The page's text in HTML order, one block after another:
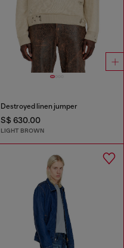
Destroyed linen jumper
S$ 630.00
LIGHT BROWN